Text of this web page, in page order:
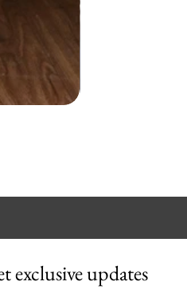
exclusive updates